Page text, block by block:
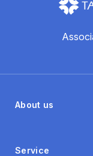
About us
Service